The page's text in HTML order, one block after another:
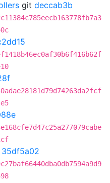
git deccab3b
35df5a02